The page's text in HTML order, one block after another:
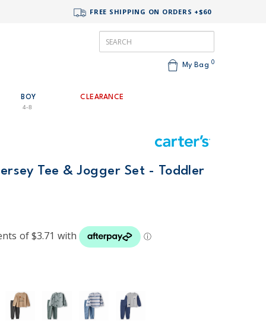
FREE SHIPPING ON ORDERS +$60
My Bag 0
BOY
4-8
CLEARANCE
Tee & Jogger Set - Toddler